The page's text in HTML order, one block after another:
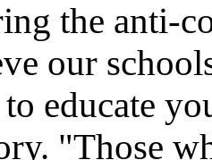
the anti-
our
educate
"Those